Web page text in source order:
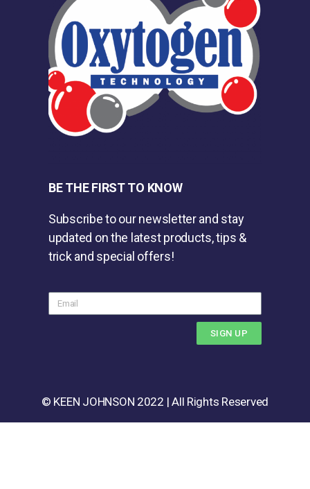
BE THE FIRST TO KNOW
Subscribe to our newsletter and stay
updated on the latest products, tips &
trick and special offers!
SIGN UP
© KEEN JOHNSON 2022 | All Rights Reserved